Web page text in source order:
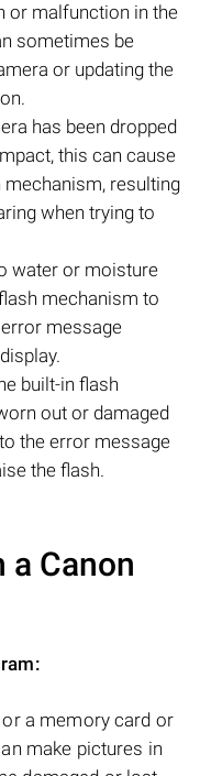
or malfunction in the
sometimes be
or updating the
has been dropped
this can cause
mechanism, resulting
when trying to
water or moisture
mechanism to
message
built-in flash
out or damaged
the error message
the flash.
a Canon
a memory card or
make pictures in